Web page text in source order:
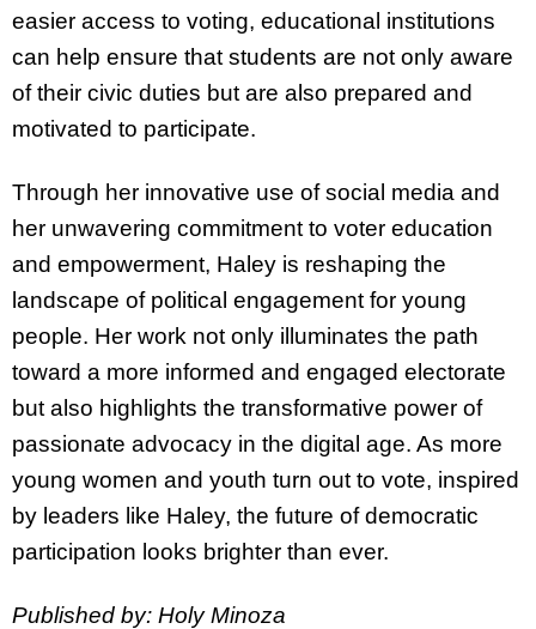
easier access to voting, educational institutions
can help ensure that students are not only aware
of their civic duties but are also prepared and
motivated to participate.
Through her innovative use of social media and
her unwavering commitment to voter education
and empowerment, Haley is reshaping the
landscape of political engagement for young
people. Her work not only illuminates the path
toward a more informed and engaged electorate
but also highlights the transformative power of
passionate advocacy in the digital age. As more
young women and youth turn out to vote, inspired
by leaders like Haley, the future of democratic
participation looks brighter than ever.
Published by: Holy Minoza